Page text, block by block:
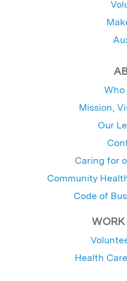
Who
Mission,
Our
Caring for
Community
Code of
Health